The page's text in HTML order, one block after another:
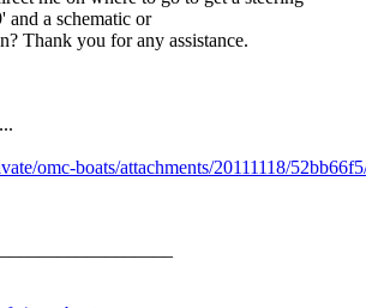
and a schematic or
Thank you for any assistance.
omc-boats/attachments/20111118/